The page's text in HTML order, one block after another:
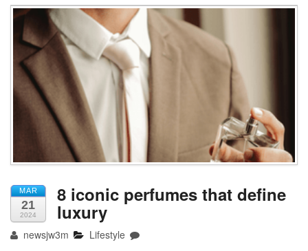
MAR
21
2024
8 iconic perfumes that define
luxury
newsjw3m Lifestyle